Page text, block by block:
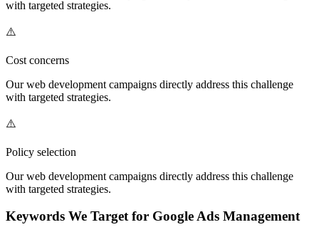
with targeted strategies.
⚠️
Cost concerns
Ourweb development campaigns directly address this challenge
with targeted strategies.
⚠️
Policy selection
Ourweb development campaigns directly address this challenge
with targeted strategies.
Keywords We Target for Google Ads Management